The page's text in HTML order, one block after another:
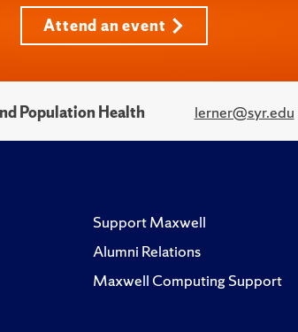
Attend an event
Population Health lerner@syr.edu
Support Maxwell
Alumni Relations
Maxwell Computing Support